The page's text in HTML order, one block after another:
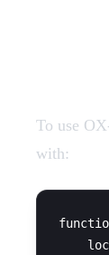
To use
with: